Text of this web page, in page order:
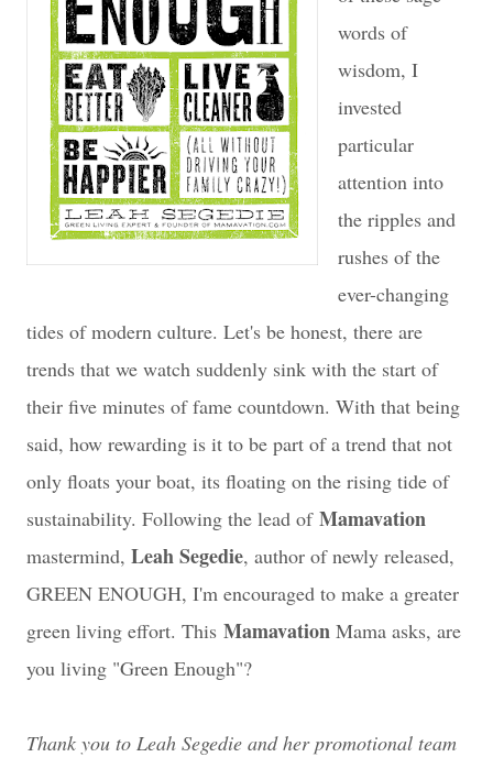
words of
wisdom, I
invested
particular
attention into
the ripples and
rushes of the
ever-changing
tides of modern culture. Let's be honest, there are
trends that we watch suddenly sink with the start of
their five minutes of fame countdown. With that being
said, how rewarding is it to be part of a trend that not
only floats your boat, its floating on the rising tide of
sustainability. Following the lead of Mamavation
mastermind, Leah Segedie, author of newly released,
GREEN ENOUGH, I'm encouraged to make a greater
green living effort. This Mamavation Mama asks, are
you living "Green Enough"?
Thank you to Leah Segedie and her promotional team